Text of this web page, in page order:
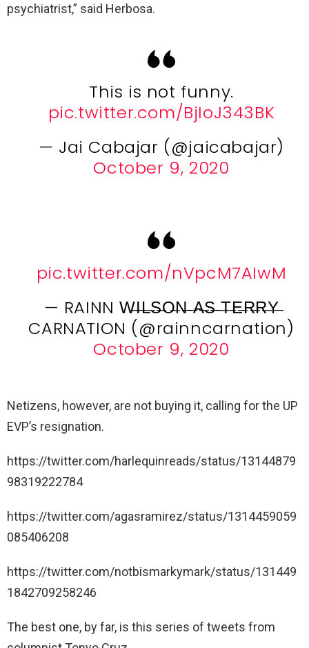
psychiatrist,” said Herbosa.
This is not funny.
pic.twitter.com/BjIoJ343BK
— Jai Cabajar (@jaicabajar)
October 9, 2020
pic.twitter.com/nVpcM7AIwM
— RAINN W̶I̶L̶S̶O̶N̶ ̶A̶S̶ ̶T̶E̶R̶R̶Y̶
CARNATION (@rainncarnation)
October 9, 2020
Netizens, however, are not buying it, calling for the UP
EVP’s resignation.
https://twitter.com/harlequinreads/status/13144879
98319222784
https://twitter.com/agasramirez/status/1314459059
085406208
https://twitter.com/notbismarkymark/status/131449
1842709258246
The best one, by far, is this series of tweets from